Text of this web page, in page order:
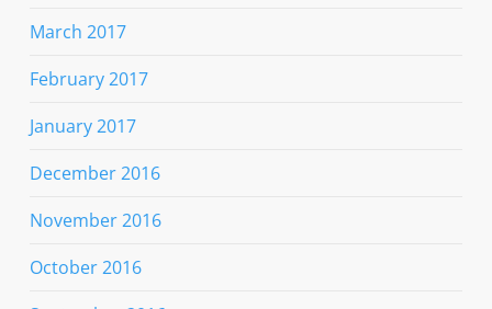
March 2017
February 2017
January 2017
December 2016
November 2016
October 2016